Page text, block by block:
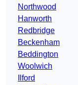
Northwood
Hanworth
Redbridge
Beckenham
Beddington
Woolwich
Ilford